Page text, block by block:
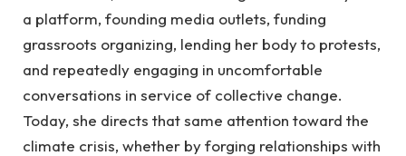
a platform, founding media outlets, funding
grassroots organizing, lending her body to protests,
and repeatedly engaging in uncomfortable
conversations in service of collective change.
Today, she directs that same attention toward the
climate crisis, whether by forging relationships with